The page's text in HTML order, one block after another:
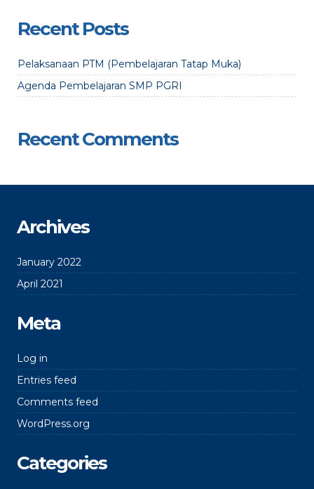
Recent Posts
Pelaksanaan PTM (Pembelajaran Tatap Muka)
Agenda Pembelajaran SMP PGRI
Recent Comments
Archives
January 2022
April 2021
Meta
Log in
Entries feed
Comments feed
WordPress.org
Categories